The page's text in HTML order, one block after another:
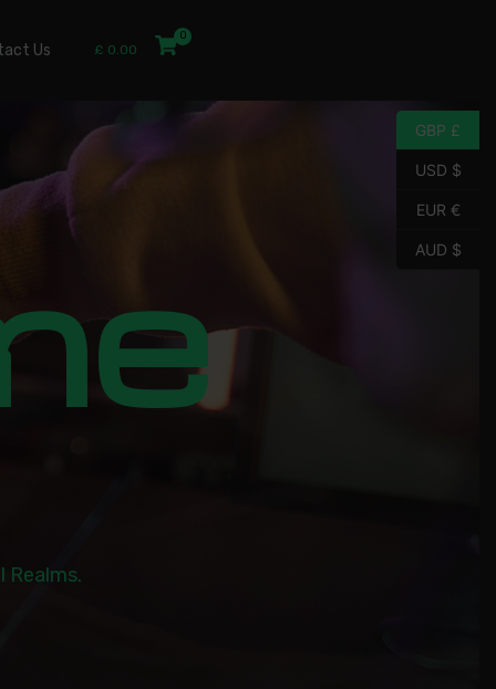
Us £ 0.00
Realms.
GBP £
USD $
EUR €
AUD $